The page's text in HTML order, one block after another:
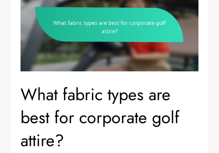
What fabric types are
best for corporate golf
attire?